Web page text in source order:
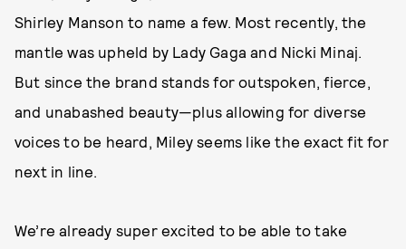
Shirley Manson to name a few. Most recently, the
mantle was upheld by Lady Gaga and Nicki Minaj.
But since the brand stands for outspoken, fierce,
and unabashed beauty—plus allowing for diverse
voices to be heard, Miley seems like the exact fit for
next in line.
We’re already super excited to be able to take